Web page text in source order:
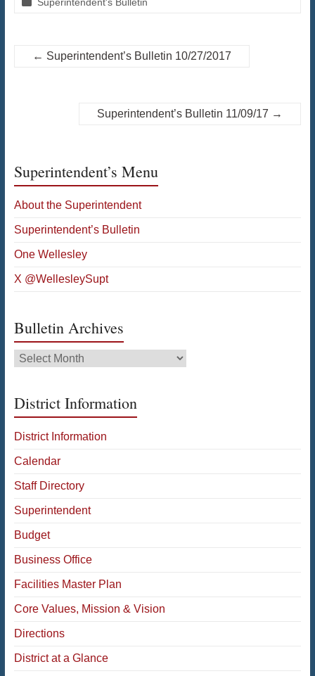
← Superintendent’s Bulletin 10/27/2017
Superintendent’s Bulletin 11/09/17 →
Superintendent’s Menu
About the Superintendent
Superintendent’s Bulletin
One Wellesley
X @WellesleySupt
Bulletin Archives
Bulletin
Archives
District Information
District Information
Calendar
Staff Directory
Superintendent
Budget
Business Office
Facilities Master Plan
Core Values, Mission & Vision
Directions
District at a Glance